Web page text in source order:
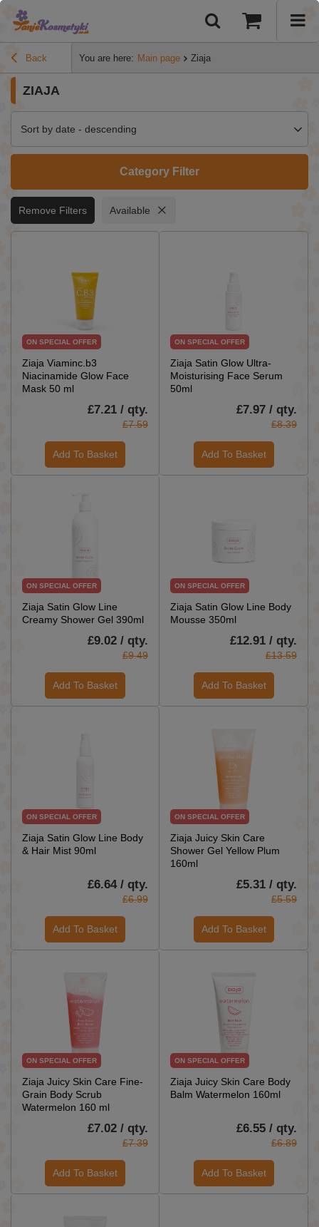
Back You are here: Main page Ziaja
ZIAJA
Sort by date - descending
Category Filter
Remove Filters Available
ON SPECIAL OFFER
Ziaja Viaminc.b3
Niacinamide Glow Face
Mask 50 ml
£7.21 / qty.
£7.59
Add To Basket
ON SPECIAL OFFER
Ziaja Satin Glow Ultra-
Moisturising Face Serum
50ml
£7.97 / qty.
£8.39
Add To Basket
ON SPECIAL OFFER
Ziaja Satin Glow Line
Creamy Shower Gel 390ml
£9.02 / qty.
£9.49
Add To Basket
ON SPECIAL OFFER
Ziaja Satin Glow Line Body
Mousse 350ml
£12.91 / qty.
£13.59
Add To Basket
ON SPECIAL OFFER
Ziaja Satin Glow Line Body
& Hair Mist 90ml
£6.64 / qty.
£6.99
Add To Basket
ON SPECIAL OFFER
Ziaja Juicy Skin Care
Shower Gel Yellow Plum
160ml
£5.31 / qty.
£5.59
Add To Basket
ON SPECIAL OFFER
Ziaja Juicy Skin Care Fine-
Grain Body Scrub
Watermelon 160 ml
£7.02 / qty.
£7.39
Add To Basket
ON SPECIAL OFFER
Ziaja Juicy Skin Care Body
Balm Watermelon 160ml
£6.55 / qty.
£6.89
Add To Basket